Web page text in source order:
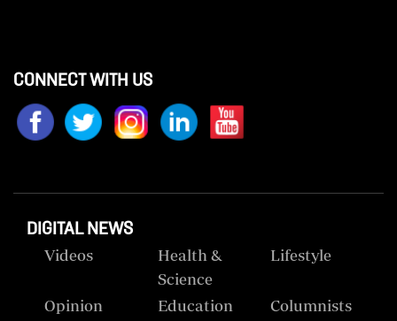
CONNECT WITH US
DIGITAL NEWS
Videos
Health &
Science
Lifestyle
Opinion Education
Columnists